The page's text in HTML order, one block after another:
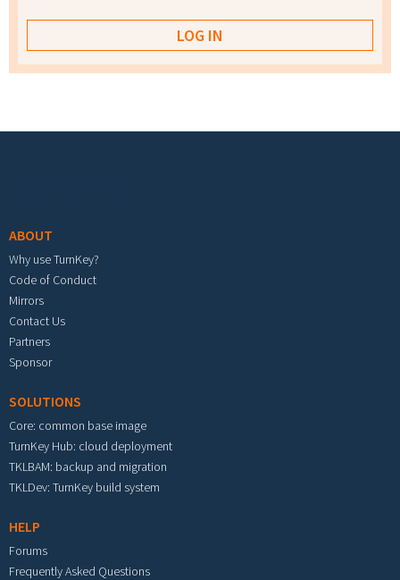
ABOUT
Why use TurnKey?
Code of Conduct
Mirrors
Contact Us
Partners
Sponsor
SOLUTIONS
Core: common base image
TurnKey Hub: cloud deployment
TKLBAM: backup and migration
TKLDev: TurnKey build system
HELP
Forums
Frequently Asked Questions